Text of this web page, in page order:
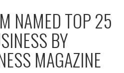
NAMED TOP 25
BY
MAGAZINE